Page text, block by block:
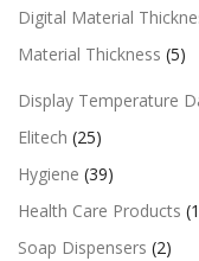
Digital Material
Material Thickness (5)
Display Temperature
Elitech (25)
Hygiene (39)
Health Care Products
Soap Dispensers (2)